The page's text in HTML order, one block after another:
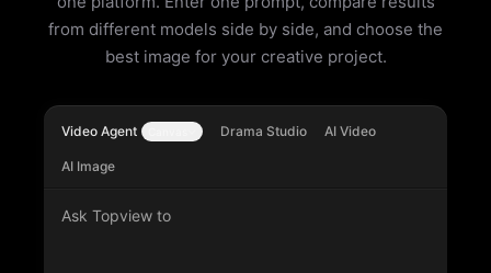
from different models side by side, and choose the
best image for your creative project.
Video Agent Drama Studio AI Video
AI Image
Ask Topview to